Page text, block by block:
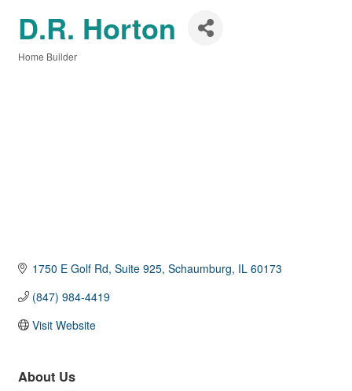
D.R. Horton
Home Builder
1750 E Golf Rd Suite 925 Schaumburg IL 60173
(847) 984-4419
Visit Website
About Us